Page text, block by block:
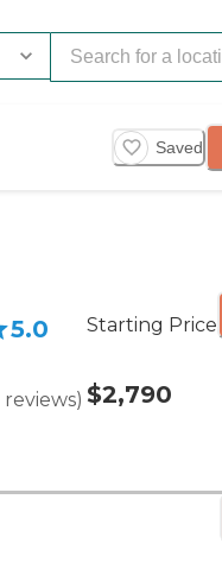
Saved
5.0
reviews)
Starting Price
$2,790